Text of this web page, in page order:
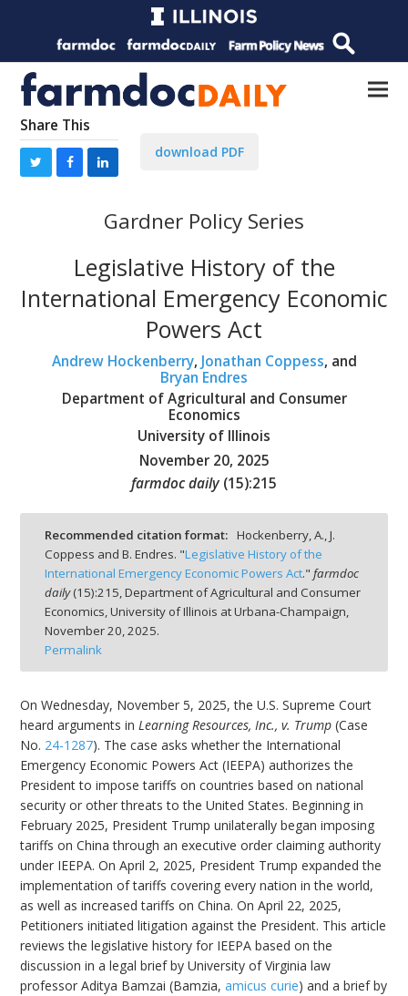
Share This
download PDF
Gardner Policy Series
Legislative History of the
International Emergency Economic
Powers Act
Andrew Hockenberry, Jonathan Coppess, and
Bryan Endres
Department of Agricultural and Consumer
Economics
University of Illinois
November 20, 2025
farmdoc daily (15):215
Recommended citation format: Hockenberry, A., J.
Coppess and B. Endres. "Legislative History of the
International Emergency Economic Powers Act." farmdoc
daily(15):215, Department of Agricultural and Consumer
Economics, University of Illinois at Urbana-Champaign,
November 20, 2025.
Permalink
On Wednesday, November 5, 2025, the U.S. Supreme Court
heard arguments inLearning Resources, Inc., v. Trump (Case
No. 24-1287). The case asks whether the International
Emergency Economic Powers Act (IEEPA) authorizes the
President to impose tariffs on countries based on national
security or other threats to the United States. Beginning in
February 2025, President Trump unilaterally began imposing
tariffs on China through an executive order claiming authority
under IEEPA. On April 2, 2025, President Trump expanded the
implementation of tariffs covering every nation in the world,
as well as increased tariffs on China. On April 22, 2025,
Petitioners initiated litigation against the President. This article
reviews the legislative history for IEEPA based on the
discussion in a legal brief by University of Virginia law
professor Aditya Bamzai (Bamzia,amicus curie) and a brief by